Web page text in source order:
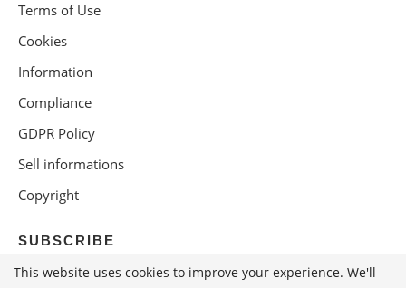
Terms of Use
Cookies
Information
Compliance
GDPR Policy
Sell informations
Copyright
SUBSCRIBE
This website uses cookies to improve your experience. We'll